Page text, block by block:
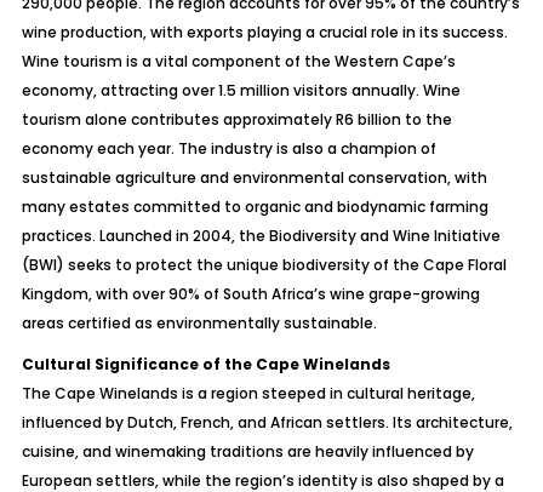
wine production, with exports playing a crucial role in its success.
Wine tourism is a vital component of the Western Cape’s
economy, attracting over 1.5 million visitors annually. Wine
tourism alone contributes approximately R6 billion to the
economy each year. The industry is also a champion of
sustainable agriculture and environmental conservation, with
many estates committed to organic and biodynamic farming
practices. Launched in 2004, the Biodiversity and Wine Initiative
(BWI) seeks to protect the unique biodiversity of the Cape Floral
Kingdom, with over 90% of South Africa’s wine grape-growing
areas certified as environmentally sustainable.
Cultural Significance of the Cape Winelands
The Cape Winelands is a region steeped in cultural heritage,
influenced by Dutch, French, and African settlers. Its architecture,
cuisine, and winemaking traditions are heavily influenced by
European settlers, while the region’s identity is also shaped by a